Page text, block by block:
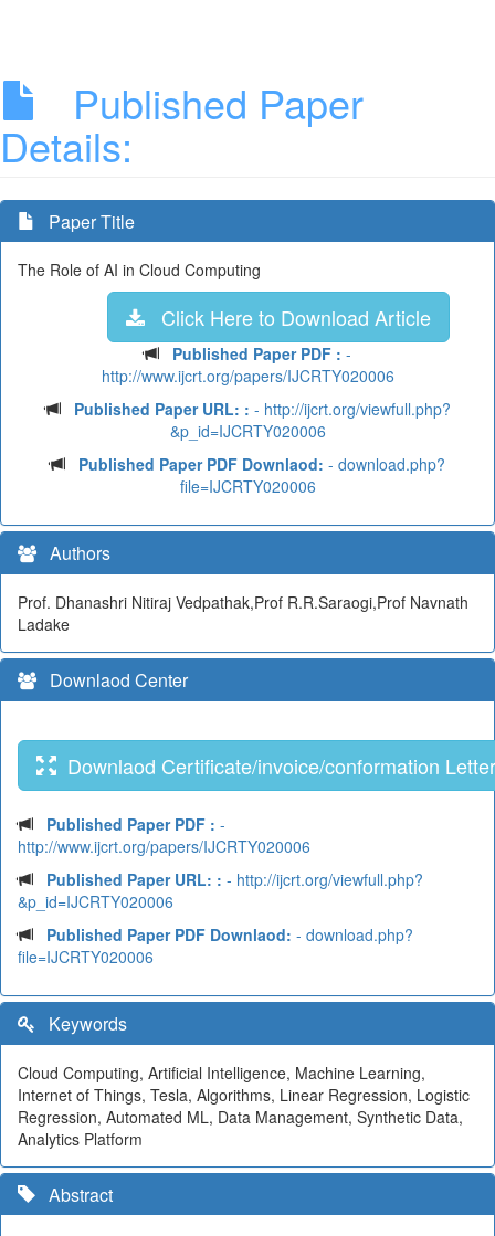
Published Paper
Details:
Paper Title
The Role of AI in Cloud Computing
Click Here to Download Article
Published Paper PDF : -
http://www.ijcrt.org/papers/IJCRTY020006
Published Paper URL: : - http://ijcrt.org/viewfull.php?
&p_id=IJCRTY020006
Published Paper PDF Downlaod: - download.php?
file=IJCRTY020006
Authors
Prof. Dhanashri Nitiraj Vedpathak,Prof R.R.Saraogi,Prof Navnath
Ladake
Downlaod Center
Downlaod Certificate/invoice/conformation Letter
Published Paper PDF : -
http://www.ijcrt.org/papers/IJCRTY020006
Published Paper URL: : - http://ijcrt.org/viewfull.php?
&p_id=IJCRTY020006
Published Paper PDF Downlaod: - download.php?
file=IJCRTY020006
Keywords
Cloud Computing, Artificial Intelligence, Machine Learning,
Internet of Things, Tesla, Algorithms, Linear Regression, Logistic
Regression, Automated ML, Data Management, Synthetic Data,
Analytics Platform
Abstract